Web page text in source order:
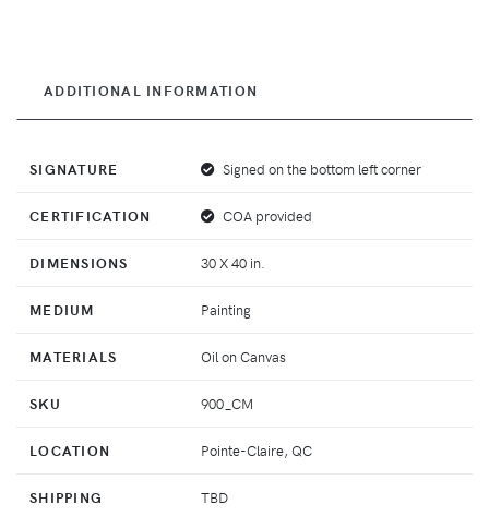
ADDITIONAL INFORMATION
SIGNATURE Signed on the bottom left corner
CERTIFICATION COA provided
DIMENSIONS 30 X 40 in.
MEDIUM Painting
MATERIALS Oil on Canvas
SKU 900_CM
LOCATION Pointe-Claire, QC
SHIPPING TBD